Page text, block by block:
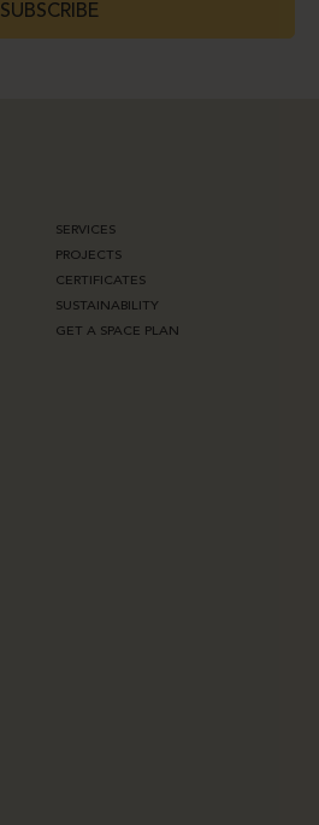
SUBSCRIBE
SERVICES
PROJECTS
CERTIFICATES
SUSTAINABILITY
GET A SPACE PLAN